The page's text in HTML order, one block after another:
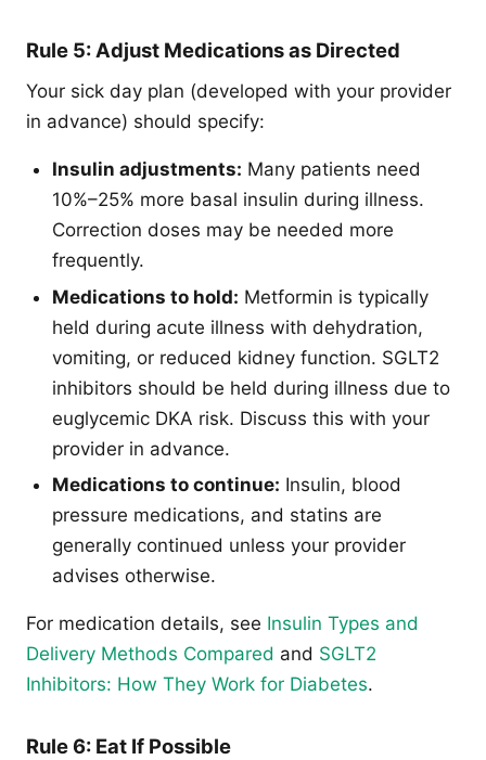
Rule 5: Adjust Medications as Directed
Your sick day plan (developed with your provider
in advance) should specify:
Insulin adjustments: Many patients need
10%–25% more basal insulin during illness.
Correction doses may be needed more
frequently.
Medications to hold: Metformin is typically
held during acute illness with dehydration,
vomiting, or reduced kidney function. SGLT2
inhibitors should be held during illness due to
euglycemic DKA risk. Discuss this with your
provider in advance.
Medications to continue: Insulin, blood
pressure medications, and statins are
generally continued unless your provider
advises otherwise.
For medication details, see Insulin Types and
Delivery Methods Compared and SGLT2
Inhibitors: How They Work for Diabetes.
Rule 6: Eat If Possible